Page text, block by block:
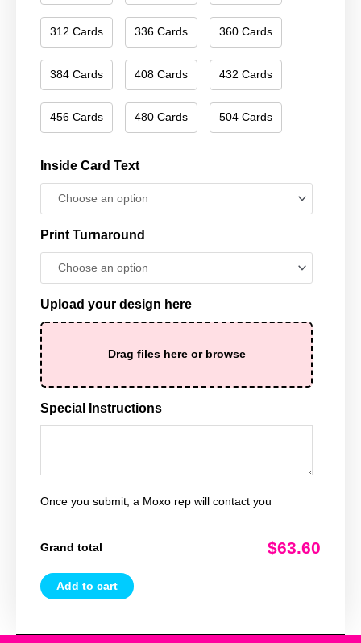
312 Cards 336 Cards 360 Cards
384 Cards 408 Cards 432 Cards
456 Cards 480 Cards 504 Cards
Inside Card Text
Print Turnaround
Upload your design here
Drag files here or browse
Special Instructions
Once you submit, a Moxo rep will contact you
Grand total $63.60
Add to cart